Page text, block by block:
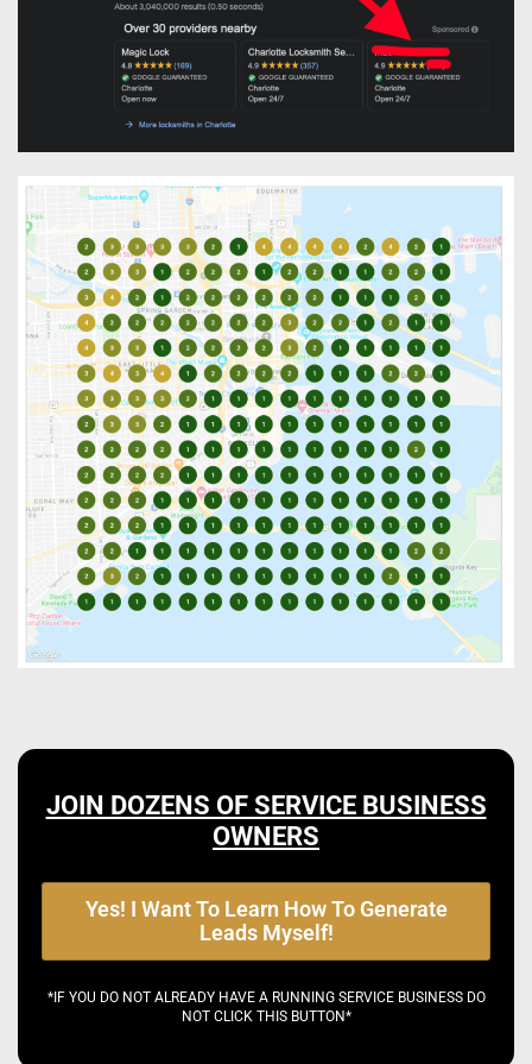
JOIN DOZENS OF SERVICE BUSINESS
OWNERS
Yes! I Want To Learn How To Generate
Leads Myself!
*IF YOU DO NOT ALREADY HAVE A RUNNING SERVICE BUSINESS DO
NOT CLICK THIS BUTTON*